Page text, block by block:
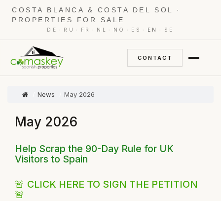
COSTA BLANCA & COSTA DEL SOL ·
PROPERTIES FOR SALE
DE · RU · FR · NL · NO · ES · EN · SE
CONTACT
News May 2026
May 2026
Help Scrap the 90-Day Rule for UK
Visitors to Spain
🚨 CLICK HERE TO SIGN THE PETITION
🚨